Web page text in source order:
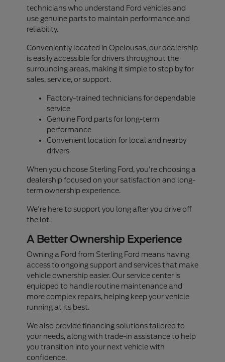
technicians who understand Ford vehicles and
use genuine parts to maintain performance and
reliability.
Conveniently located in Opelousas, our dealership
is easily accessible for drivers throughout the
surrounding areas, making it simple to stop by for
sales, service, or support.
Factory-trained technicians for dependable
service
Genuine Ford parts for long-term
performance
Convenient location for local and nearby
drivers
When you choose Sterling Ford, you're choosing a
dealership focused on your satisfaction and long-
term ownership experience.
We're here to support you long after you drive off
the lot.
A Better Ownership Experience
Owning a Ford from Sterling Ford means having
access to ongoing support and services that make
vehicle ownership easier. Our service center is
equipped to handle routine maintenance and
more complex repairs, helping keep your vehicle
running at its best.
We also provide financing solutions tailored to
your needs, along with trade-in assistance to help
you transition into your next vehicle with
confidence.